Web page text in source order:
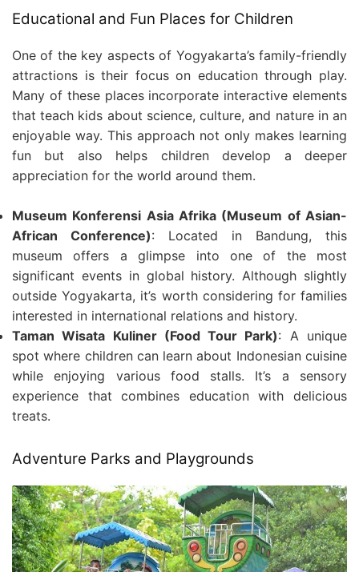
Educational and Fun Places for Children
One of the key aspects of Yogyakarta’s family-friendly
attractions is their focus on education through play.
Many of these places incorporate interactive elements
that teach kids about science, culture, and nature in an
enjoyable way. This approach not only makes learning
fun but also helps children develop a deeper
appreciation for the world around them.
Museum Konferensi Asia Afrika (Museum of Asian-
African Conference): Located in Bandung, this
museum offers a glimpse into one of the most
significant events in global history. Although slightly
outside Yogyakarta, it’s worth considering for families
interested in international relations and history.
Taman Wisata Kuliner (Food Tour Park): A unique
spot where children can learn about Indonesian cuisine
while enjoying various food stalls. It’s a sensory
experience that combines education with delicious
treats.
Adventure Parks and Playgrounds